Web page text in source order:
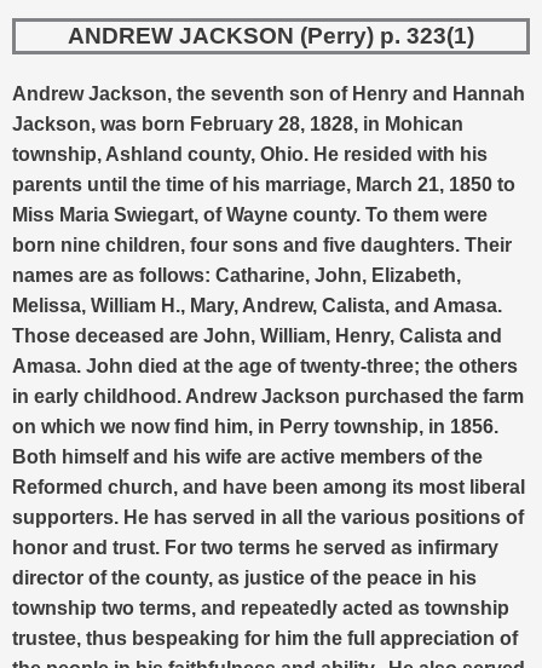
ANDREW JACKSON (Perry) p. 323(1)
Andrew Jackson, the seventh son of Henry and Hannah
Jackson, was born February 28, 1828, in Mohican
township, Ashland county, Ohio. He resided with his
parents until the time of his marriage, March 21, 1850 to
Miss Maria Swiegart, of Wayne county. To them were
born nine children, four sons and five daughters. Their
names are as follows: Catharine, John, Elizabeth,
Melissa, William H., Mary, Andrew, Calista, and Amasa.
Those deceased are John, William, Henry, Calista and
Amasa. John died at the age of twenty-three; the others
in early childhood. Andrew Jackson purchased the farm
on which we now find him, in Perry township, in 1856.
Both himself and his wife are active members of the
Reformed church, and have been among its most liberal
supporters. He has served in all the various positions of
honor and trust. For two terms he served as infirmary
director of the county, as justice of the peace in his
township two terms, and repeatedly acted as township
trustee, thus bespeaking for him the full appreciation of